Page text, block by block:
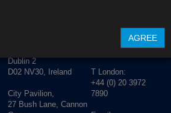
Dublin 2
D02 NV30, Ireland
City Pavilion,
27 Bush Lane, Cannon
T Dublin:
+353 (0) 1 529
T London:
+44 (0) 20 3972
7890
AGREE